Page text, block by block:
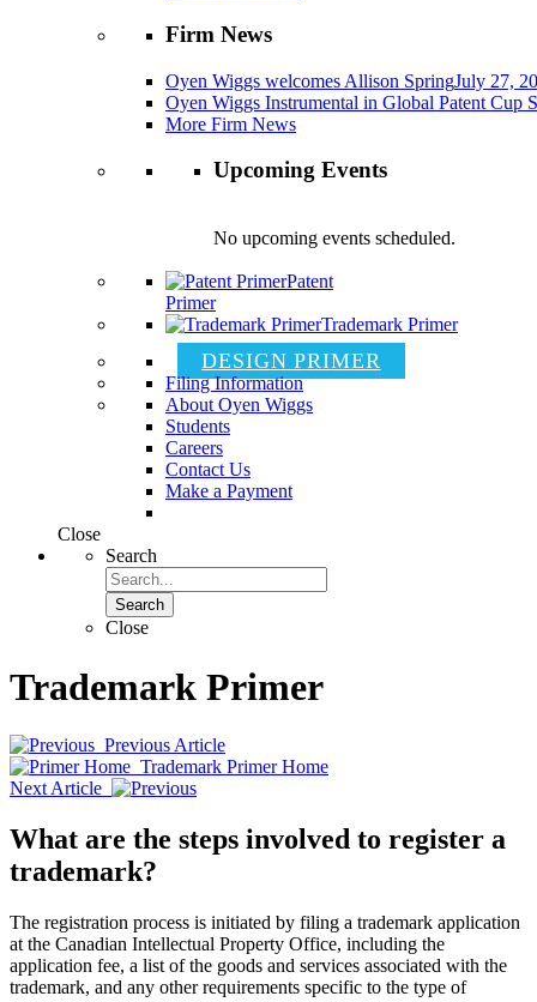
Firm News
Oyen Wiggs welcomes Allison SpringJuly 27,
Oyen Wiggs Instrumental in Global Patent Cup
More Firm News
Upcoming Events
No upcoming events scheduled.
Patent
Primer
Trademark Primer
DESIGN PRIMER
Filing Information
About Oyen Wiggs
Students
Careers
Contact Us
Make a Payment
Close
Search
Search
Close
Trademark Primer
Previous Article
Trademark Primer Home
Next Article
What are the steps involved to register a
trademark?
The registration process is initiated by filing a trademark application
at the Canadian Intellectual Property Office, including the
application fee, a list of the goods and services associated with the
trademark, and any other requirements specific to the type of